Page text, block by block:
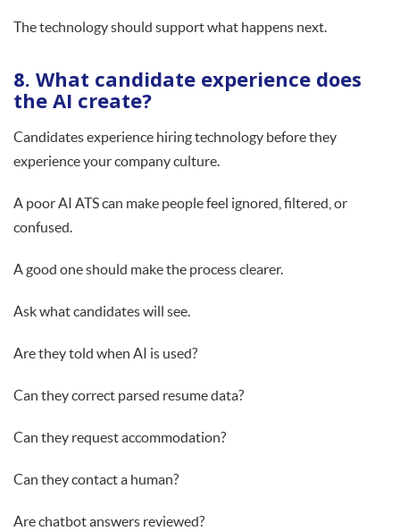
The technology should support what happens next.
8. What candidate experience does
the AI create?
Candidates experience hiring technology before they
experience your company culture.
A poor AI ATS can make people feel ignored, filtered, or
confused.
A good one should make the process clearer.
Ask what candidates will see.
Are they told when AI is used?
Can they correct parsed resume data?
Can they request accommodation?
Can they contact a human?
Are chatbot answers reviewed?